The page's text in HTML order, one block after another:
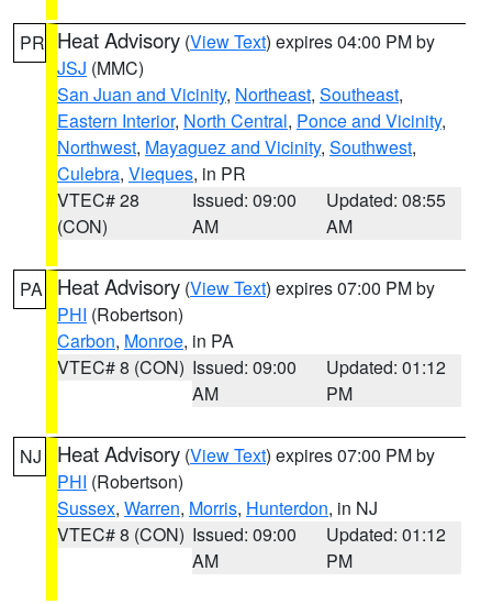
PR Heat Advisory (View Text) expires 04:00 PM by
JSJ (MMC)
San Juan and Vicinity, Northeast, Southeast,
Eastern Interior, North Central, Ponce and Vicinity,
Northwest, Mayaguez and Vicinity, Southwest,
Culebra, Vieques, in PR
VTEC# 28
(CON)
Issued: 09:00
AM
Updated: 08:55
AM
PA Heat Advisory (View Text) expires 07:00 PM by
PHI (Robertson)
Carbon, Monroe, in PA
VTEC# 8 (CON) Issued: 09:00
AM
Updated: 01:12
PM
NJ Heat Advisory (View Text) expires 07:00 PM by
PHI (Robertson)
Sussex, Warren, Morris, Hunterdon, in NJ
VTEC# 8 (CON) Issued: 09:00
AM
Updated: 01:12
PM